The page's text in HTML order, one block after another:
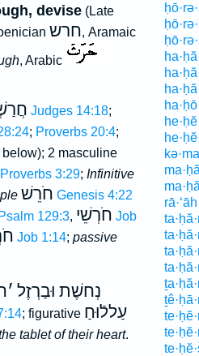
devise(Late
חרש, Aramaic
, Arabic
Judges 14:18;
; Proverbs 20:4;
below); 2 masculine
Proverbs 3:29; Infinitive
חֹרֵשׁ Genesis 4:22
Psalm 129:3, חֹרְשֵׁי Job
Job 1:14; passive
נְחשֶׁת וּבַרְזֶל ׳
; figurative עַללֿוּחַ
tablet of their heart.